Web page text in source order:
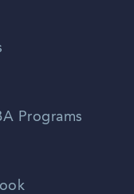
Programs